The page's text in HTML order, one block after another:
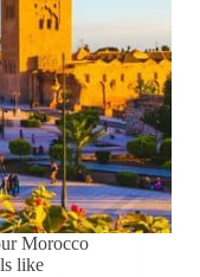
Morocco
like